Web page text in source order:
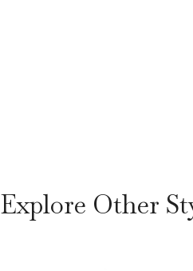
Explore Other